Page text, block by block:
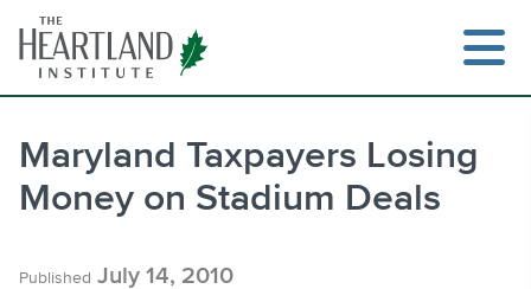
content
Maryland Taxpayers Losing
Money on Stadium Deals
Published July 14, 2010